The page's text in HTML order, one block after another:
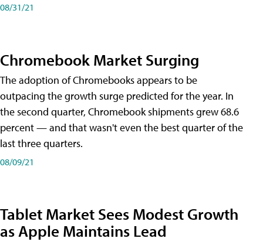
08/31/21
Chromebook Market Surging
The adoption of Chromebooks appears to be
outpacing the growth surge predicted for the year. In
the second quarter, Chromebook shipments grew 68.6
percent — and that wasn't even the best quarter of the
last three quarters.
08/09/21
Tablet Market Sees Modest Growth
as Apple Maintains Lead